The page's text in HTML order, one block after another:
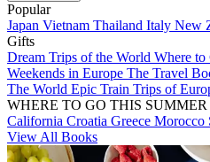
Popular
Japan Vietnam Thailand Italy New
Gifts
Dream Trips of the World Where
Weekends in Europe The Travel
The World Epic Train Trips of
WHERE TO GO THIS SUMMER
California Croatia Greece Morocco
View All Books